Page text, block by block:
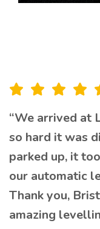
“We arrived at
so hard it was
parked up, it
our automatic
Thank you,
amazing